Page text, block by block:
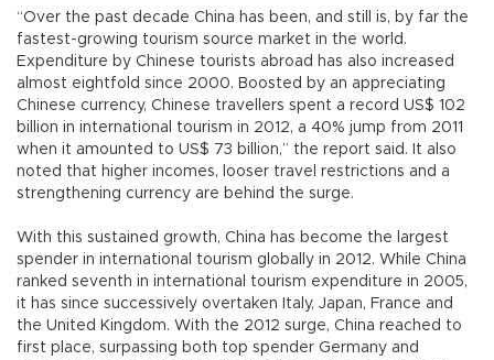
“Over the past decade China has been, and still is, by far the
fastest-growing tourism source market in the world.
Expenditure by Chinese tourists abroad has also increased
almost eightfold since 2000. Boosted by an appreciating
Chinese currency, Chinese travellers spent a record US$ 102
billion in international tourism in 2012, a 40% jump from 2011
when it amounted to US$ 73 billion,” the report said. It also
noted that higher incomes, looser travel restrictions and a
strengthening currency are behind the surge.
With this sustained growth, China has become the largest
spender in international tourism globally in 2012. While China
ranked seventh in international tourism expenditure in 2005,
it has since successively overtaken Italy, Japan, France and
the United Kingdom. With the 2012 surge, China reached to
first place, surpassing both top spender Germany and